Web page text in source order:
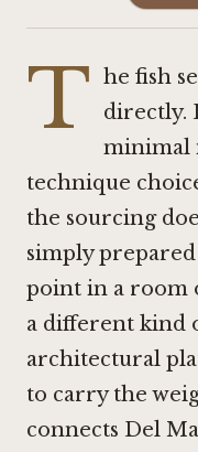
T he fish
directly.
minimal
technique
the sourcing
simply
point in a room
a different kind
architectural
to carry the
connects Del